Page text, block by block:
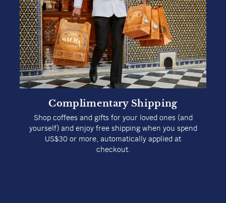
Complimentary Shipping
Shop coffees and gifts for your loved ones (and
yourself) and enjoy free shipping when you spend
US$30 or more, automatically applied at
checkout.